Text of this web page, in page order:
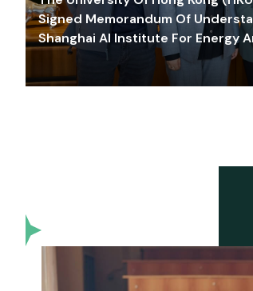
Signed Memorandum Of
Shanghai AI Institute For Energy